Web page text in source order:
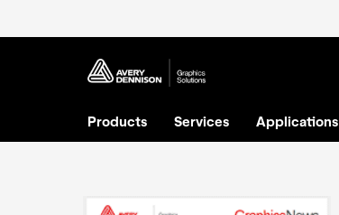
Products Services Applications